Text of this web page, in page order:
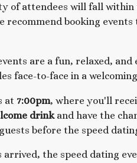
of attendees will fall within
recommend booking
are a fun, relaxed, and
face-to-face in a
at 7:00pm, where you'll
drinkand have the
before the speed
arrived, the speed dating